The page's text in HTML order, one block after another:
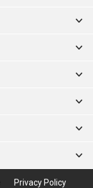
Privacy Policy